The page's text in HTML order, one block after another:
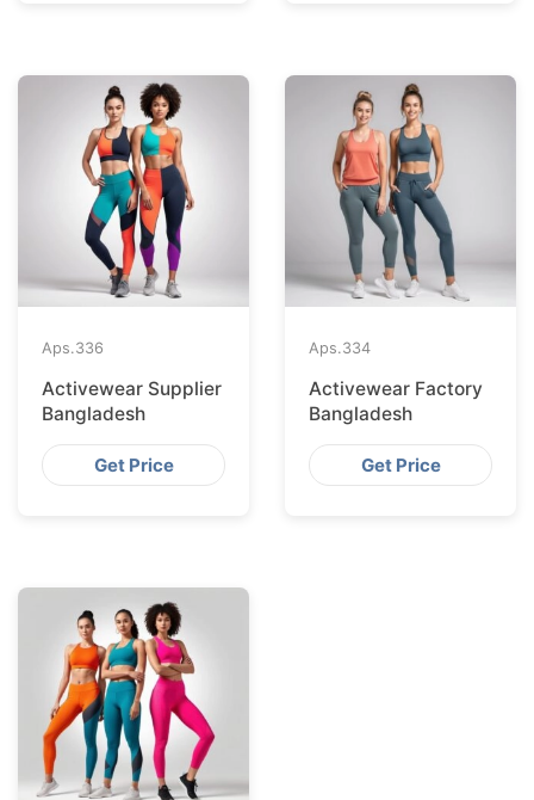
Aps.336
Activewear Supplier
Bangladesh
Get Price
Aps.334
Activewear Factory
Bangladesh
Get Price